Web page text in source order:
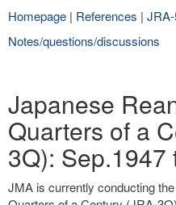
Homepage | References |
Notes/questions/discussions
Japanese
Quarters of a
3Q): Sep.1947
JMA is currently conducting